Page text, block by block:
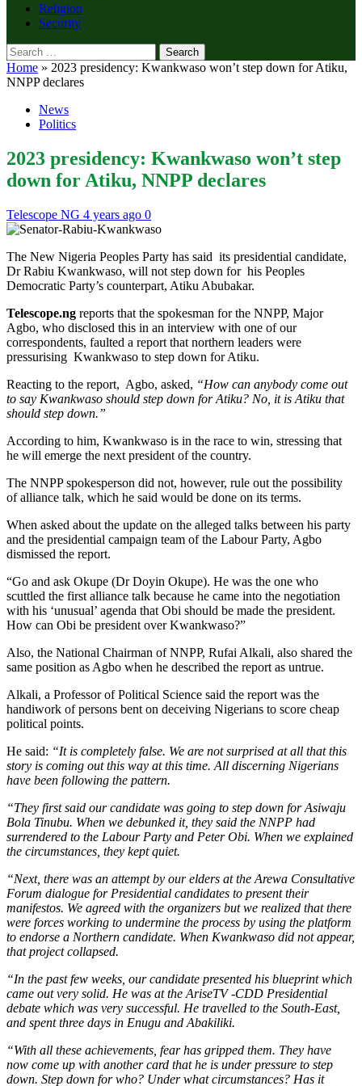
Religion
Security
Search
for:
Home » 2023 presidency: Kwankwaso won’t step down for Atiku,
NNPP declares
News
Politics
2023 presidency: Kwankwaso won’t step
down for Atiku, NNPP declares
Telescope NG 4 years ago 0
The New Nigeria Peoples Party has said its presidential candidate,
Dr Rabiu Kwankwaso, will not step down for his Peoples
Democratic Party’s counterpart, Atiku Abubakar.
Telescope.ng reports that the spokesman for the NNPP, Major
Agbo, who disclosed this in an interview with one of our
correspondents, faulted a report that northern leaders were
pressurising Kwankwaso to step down for Atiku.
Reacting to the report, Agbo, asked, “How can anybody come out
to say Kwankwaso should step down for Atiku? No, it is Atiku that
should step down.”
According to him, Kwankwaso is in the race to win, stressing that
he will emerge the next president of the country.
The NNPP spokesperson did not, however, rule out the possibility
of alliance talk, which he said would be done on its terms.
When asked about the update on the alleged talks between his party
and the presidential campaign team of the Labour Party, Agbo
dismissed the report.
“Go and ask Okupe (Dr Doyin Okupe). He was the one who
scuttled the first alliance talk because he came into the negotiation
with his ‘unusual’ agenda that Obi should be made the president.
How can Obi be president over Kwankwaso?”
Also, the National Chairman of NNPP, Rufai Alkali, also shared the
same position as Agbo when he described the report as untrue.
Alkali, a Professor of Political Science said the report was the
handiwork of persons bent on deceiving Nigerians to score cheap
political points.
He said: “It is completely false. We are not surprised at all that this
story is coming out this way at this time. All discerning Nigerians
have been following the pattern.
“They first said our candidate was going to step down for Asiwaju
Bola Tinubu. When we debunked it, they said the NNPP had
surrendered to the Labour Party and Peter Obi. When we explained
the circumstances, they kept quiet.
“Next, there was an attempt by our elders at the Arewa Consultative
Forum dialogue for Presidential candidates to present their
manifestos. We agreed with the organizers but we realized that there
were forces working to undermine the process by using the platform
to endorse a Northern candidate. When Kwankwaso did not appear,
that project collapsed.
“In the past few weeks, our candidate presented his blueprint which
came out very solid. He was at the AriseTV -CDD Presidential
debate which was very successful. He travelled to the South-East,
and spent three days in Enugu and Abakiliki.
“With all these achievements, fear has gripped them. They have
now come up with another card that he is under pressure to step
down. Step down for who? Under what circumstances? Has it